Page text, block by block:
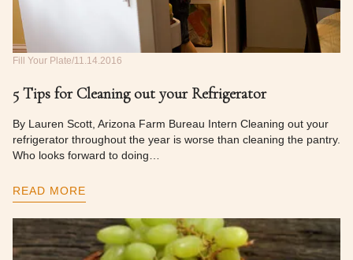
Fill Your Plate 11.14.2016
5 Tips for Cleaning out your Refrigerator
By Lauren Scott, Arizona Farm Bureau Intern Cleaning out your
refrigerator throughout the year is worse than cleaning the pantry.
Who looks forward to doing…
READ MORE